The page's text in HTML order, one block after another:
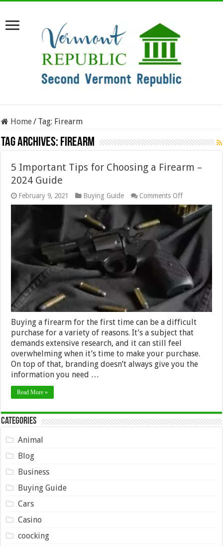
Home/ Tag: Firearm
Tag Archives: Firearm
5 Important Tips for Choosing a Firearm –
2024 Guide
February 9, 2021 Buying Guide Comments Offon
5
Important
Tips
for
Choosing
Firearm
2024
Guide
Buying a firearm for the first time can be a difficult
purchase for a variety of reasons. It’s a subject that
demands extensive research, and it can still feel
overwhelming when it’s time to make your purchase.
On top of that, branding doesn’t always give you the
information you need …
Read More »
Categories
Animal
Blog
Business
Buying Guide
Cars
Casino
coocking